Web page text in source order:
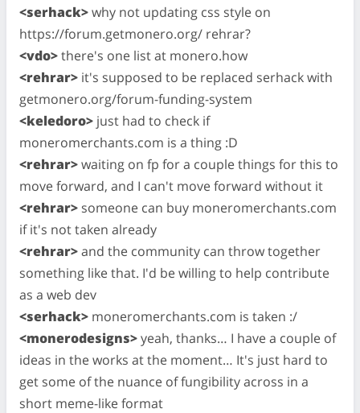
<serhack>why not updating css style on
https://forum.getmonero.org/ rehrar?
<vdo>there's one list at monero.how
<rehrar> it's supposed to be replaced serhack with
getmonero.org/forum-funding-system
<keledoro> just had to check if
moneromerchants.com is a thing :D
<rehrar>waiting on fp for a couple things for this to
move forward, and I can't move forward without it
<rehrar> someone can buy moneromerchants.com
if it's not taken already
<rehrar>and the community can throw together
something like that. I'd be willing to help contribute
as a web dev
<serhack> moneromerchants.com is taken :/
<monerodesigns>yeah, thanks… I have a couple of
ideas in the works at the moment… It's just hard to
get some of the nuance of fungibility across in a
short meme-like format